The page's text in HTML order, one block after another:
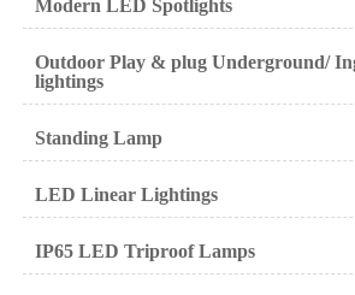
Modern LED Spotlights
Outdoor Play & plug Underground/
lightings
Standing Lamp
LED Linear Lightings
IP65 LED Triproof Lamps